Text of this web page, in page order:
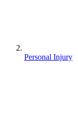
Personal Injury